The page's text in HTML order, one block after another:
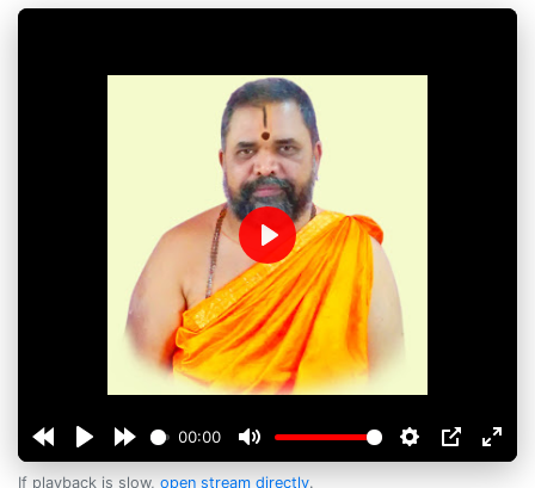
00:00
Play
If playback is slow, open stream directly.